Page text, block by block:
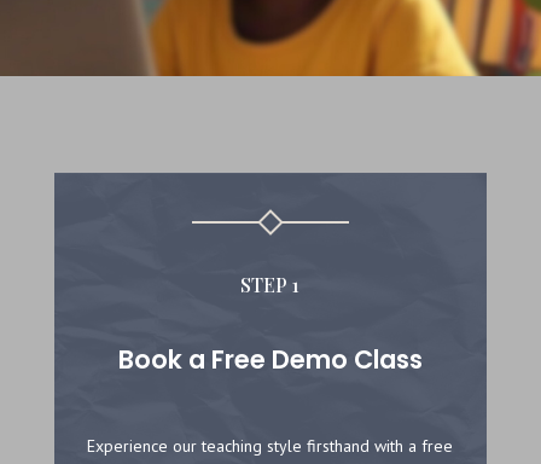
STEP 1
Book a Free Demo Class
Experience our teaching style firsthand with a free